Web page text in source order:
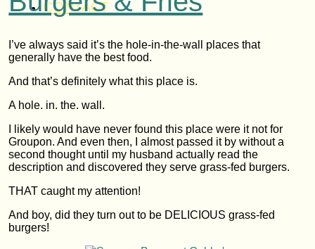
CONTACT
I’ve always said it’s the hole-in-the-wall places that
generally have the best food.
And that’s definitely what this place is.
A hole. in. the. wall.
I likely would have never found this place were it not for
Groupon. And even then, I almost passed it by without a
second thought until my husband actually read the
description and discovered they serve grass-fed burgers.
THAT caught my attention!
And boy, did they turn out to be DELICIOUS grass-fed
burgers!